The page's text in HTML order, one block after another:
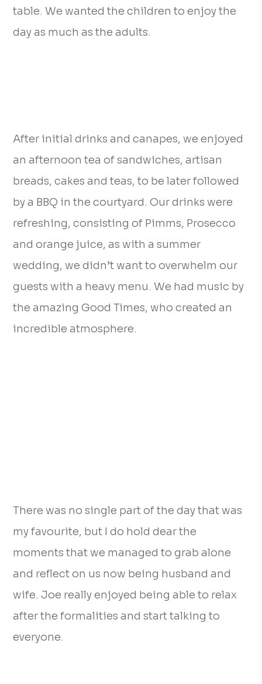
table. We wanted the children to enjoy the
day as much as the adults.
After initial drinks and canapes, we enjoyed
an afternoon tea of sandwiches, artisan
breads, cakes and teas, to be later followed
by a BBQ in the courtyard. Our drinks were
refreshing, consisting of Pimms, Prosecco
and orange juice, as with a summer
wedding, we didn’t want to overwhelm our
guests with a heavy menu. We had music by
the amazing Good Times, who created an
incredible atmosphere.
There was no single part of the day that was
my favourite, but I do hold dear the
moments that we managed to grab alone
and reflect on us now being husband and
wife. Joe really enjoyed being able to relax
after the formalities and start talking to
everyone.